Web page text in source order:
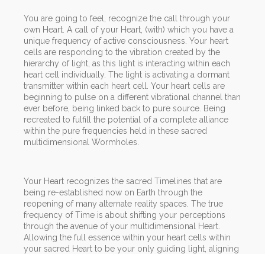
You are going to feel, recognize the call through your
own Heart. A call of your Heart, (with) which you have a
unique frequency of active consciousness. Your heart
cells are responding to the vibration created by the
hierarchy of light, as this light is interacting within each
heart cell individually. The light is activating a dormant
transmitter within each heart cell. Your heart cells are
beginning to pulse on a different vibrational channel than
ever before, being linked back to pure source. Being
recreated to fulfill the potential of a complete alliance
within the pure frequencies held in these sacred
multidimensional Wormholes.
Your Heart recognizes the sacred Timelines that are
being re-established now on Earth through the
reopening of many alternate reality spaces. The true
frequency of Time is about shifting your perceptions
through the avenue of your multidimensional Heart.
Allowing the full essence within your heart cells within
your sacred Heart to be your only guiding light, aligning